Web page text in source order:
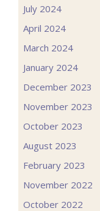
July 2024
April 2024
March 2024
January 2024
December 2023
November 2023
October 2023
August 2023
February 2023
November 2022
October 2022